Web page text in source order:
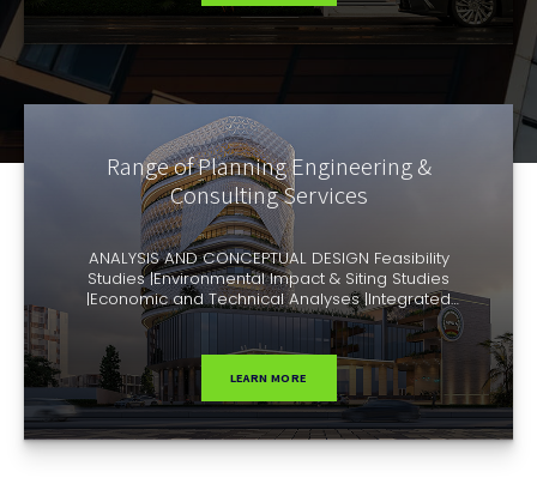
representation | Payment certification |
Administration […]
Range of Planning Engineering &
Consulting Services
ANALYSIS AND CONCEPTUAL DESIGN Feasibility
Studies |Environmental Impact & Siting Studies
|Economic and Technical Analyses |Integrated
Infrastructure Concepts| Plant Concepts| Preliminary
| Planning & Conceptual Engineering | Operation
Management Concepts. ENGINEERING AND
CONTRACT AWARD General Planning | Basic
Engineering | Permit Engineering | Detail Engineering
| Plant & Functional Specifications| Tendering | Bid
Evaluation | […]
LEARN MORE